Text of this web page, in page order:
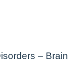
– Brain